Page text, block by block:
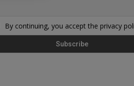
By continuing, you accept the privacy